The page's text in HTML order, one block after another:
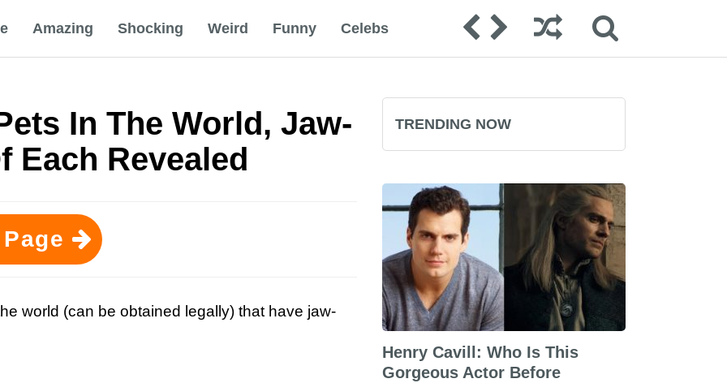
Amazing Shocking Weird Funny Celebs
In The World, Jaw-
Each Revealed
world (can be obtained legally) that have jaw-
TRENDING NOW
Henry Cavill: Who Is This
Gorgeous Actor Before